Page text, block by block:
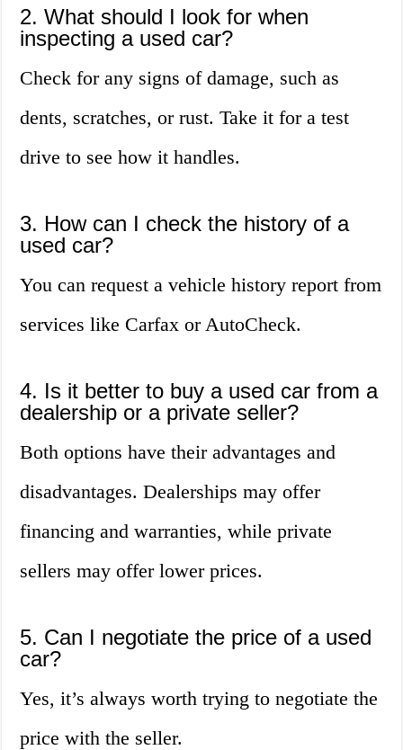
2. What should I look for when
inspecting a used car?
Check for any signs of damage, such as
dents, scratches, or rust. Take it for a test
drive to see how it handles.
3. How can I check the history of a
used car?
You can request a vehicle history report from
services like Carfax or AutoCheck.
4. Is it better to buy a used car from a
dealership or a private seller?
Both options have their advantages and
disadvantages. Dealerships may offer
financing and warranties, while private
sellers may offer lower prices.
5. Can I negotiate the price of a used
car?
Yes, it’s always worth trying to negotiate the
price with the seller.